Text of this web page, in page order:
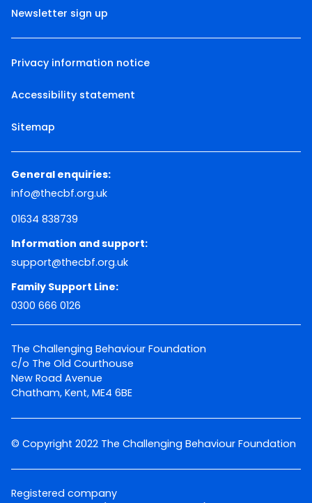
Newsletter sign up
Privacy information notice
Accessibility statement
Sitemap
General enquiries:
info@thecbf.org.uk
01634 838739
Information and support:
support@thecbf.org.uk
Family Support Line:
0300 666 0126
The Challenging Behaviour Foundation
c/o The Old Courthouse
New Road Avenue
Chatham, Kent, ME4 6BE
© Copyright 2022 The Challenging Behaviour Foundation
Registered company